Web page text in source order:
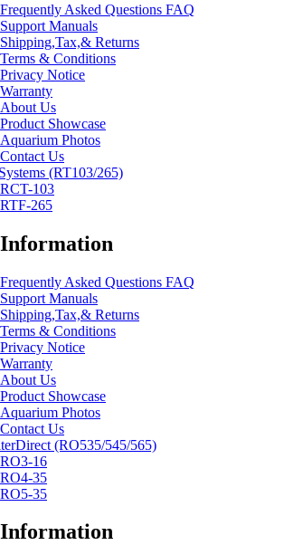
Frequently Asked Questions FAQ
Support Manuals
Shipping,Tax,& Returns
Terms & Conditions
Privacy Notice
Warranty
About Us
Product Showcase
Aquarium Photos
Contact Us
(RT103/265)
RCT-103
RTF-265
Information
Frequently Asked Questions FAQ
Support Manuals
Shipping,Tax,& Returns
Terms & Conditions
Privacy Notice
Warranty
About Us
Product Showcase
Aquarium Photos
Contact Us
(RO535/545/565)
RO3-16
RO4-35
RO5-35
Information